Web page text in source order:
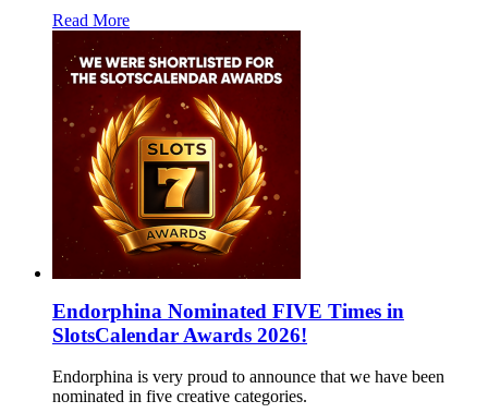
Read More
Endorphina Nominated FIVE Times in
SlotsCalendar Awards 2026!
Endorphina is very proud to announce that we have been
nominated in five creative categories.